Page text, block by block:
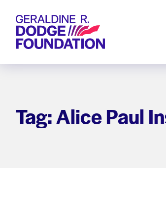
Geraldine R. Dodge Foundation
Tag: Alice Paul